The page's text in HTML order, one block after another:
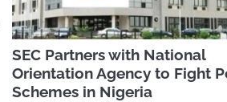
SEC Partners with National
Orientation Agency to Fight
Schemes in Nigeria